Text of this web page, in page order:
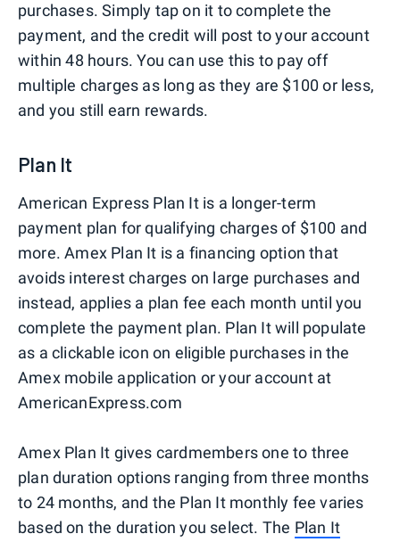
purchases. Simply tap on it to complete the
payment, and the credit will post to your account
within 48 hours. You can use this to pay off
multiple charges as long as they are $100 or less,
and you still earn rewards.
Plan It
American Express Plan It is a longer-term
payment plan for qualifying charges of $100 and
more. Amex Plan It is a financing option that
avoids interest charges on large purchases and
instead, applies a plan fee each month until you
complete the payment plan. Plan It will populate
as a clickable icon on eligible purchases in the
Amex mobile application or your account at
AmericanExpress.com
Amex Plan It gives cardmembers one to three
plan duration options ranging from three months
to 24 months, and the Plan It monthly fee varies
based on the duration you select. The Plan It